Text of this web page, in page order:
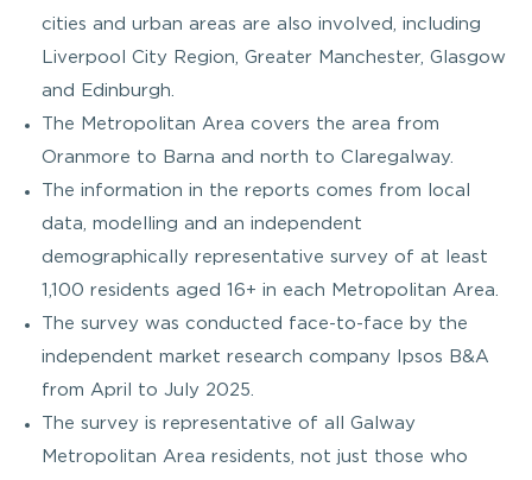
cities and urban areas are also involved, including
Liverpool City Region, Greater Manchester, Glasgow
and Edinburgh.
The Metropolitan Area covers the area from
Oranmore to Barna and north to Claregalway.
The information in the reports comes from local
data, modelling and an independent
demographically representative survey of at least
1,100 residents aged 16+ in each Metropolitan Area.
The survey was conducted face-to-face by the
independent market research company Ipsos B&A
from April to July 2025.
The survey is representative of all Galway
Metropolitan Area residents, not just those who